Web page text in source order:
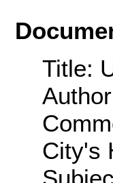
Title:
City's